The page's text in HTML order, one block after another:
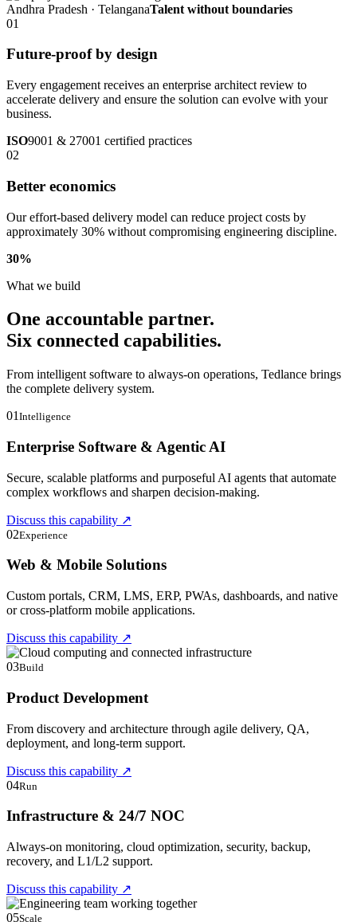
Andhra Pradesh · TelanganaTalent without boundaries
01
Future-proof by design
Every engagement receives an enterprise architect review to
accelerate delivery and ensure the solution can evolve with your
business.
ISO9001 & 27001 certified practices
02
Better economics
Our effort-based delivery model can reduce project costs by
approximately 30% without compromising engineering discipline.
30%
What we build
One accountable partner.
Six connected capabilities.
From intelligent software to always-on operations, Tedlance brings
the complete delivery system.
01 Intelligence
Enterprise Software & Agentic AI
Secure, scalable platforms and purposeful AI agents that automate
complex workflows and sharpen decision-making.
Discuss this capability ↗
02Experience
Web & Mobile Solutions
Custom portals, CRM, LMS, ERP, PWAs, dashboards, and native
or cross-platform mobile applications.
Discuss this capability ↗
03Build
Product Development
From discovery and architecture through agile delivery, QA,
deployment, and long-term support.
Discuss this capability ↗
04Run
Infrastructure & 24/7 NOC
Always-on monitoring, cloud optimization, security, backup,
recovery, and L1/L2 support.
Discuss this capability ↗
05Scale